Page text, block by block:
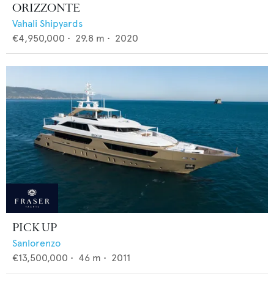
ORIZZONTE
Vahali Shipyards
€4,950,000 • 29.8 m • 2020
PICK UP
Sanlorenzo
€13,500,000 • 46 m • 2011